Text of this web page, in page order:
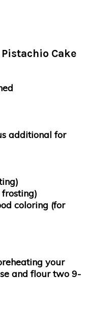
Cake
additional for
coloring (for
your
and flour two 9-